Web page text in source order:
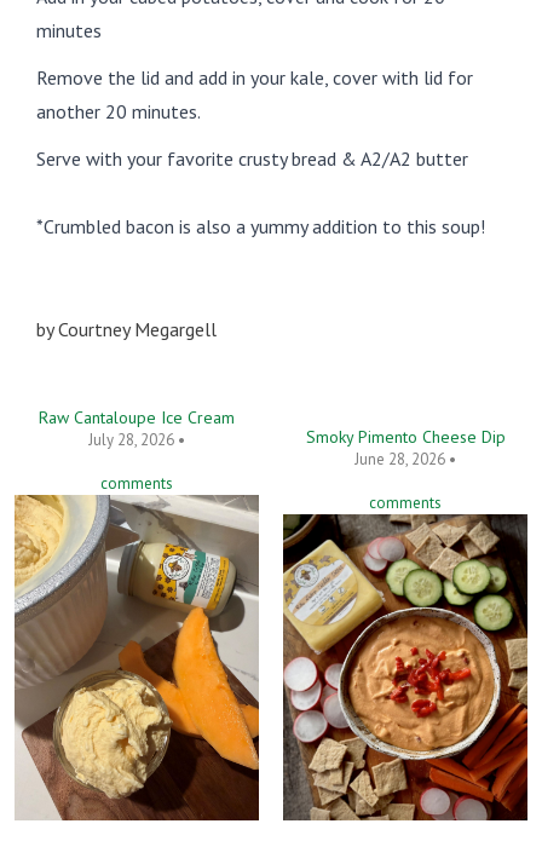
minutes
Remove the lid and add in your kale, cover with lid for
another 20 minutes.
Serve with your favorite crusty bread & A2/A2 butter
*Crumbled bacon is also a yummy addition to this soup!
byCourtney Megargell
Raw Cantaloupe Ice Cream
July 28, 2026 •
comments
Smoky Pimento Cheese Dip
June 28, 2026 •
comments